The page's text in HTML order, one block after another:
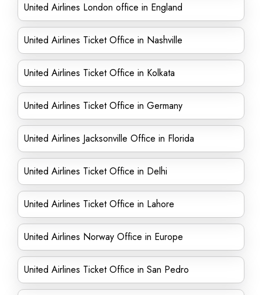
United Airlines London office in England
United Airlines Ticket Office in Nashville
United Airlines Ticket Office in Kolkata
United Airlines Ticket Office in Germany
United Airlines Jacksonville Office in Florida
United Airlines Ticket Office in Delhi
United Airlines Ticket Office in Lahore
United Airlines Norway Office in Europe
United Airlines Ticket Office in San Pedro